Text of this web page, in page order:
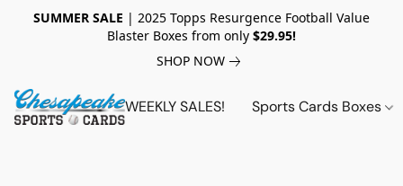
SUMMER SALE | 2025 Topps Resurgence Football Value
Blaster Boxes from only $29.95!
SHOP NOW
WEEKLY SALES! Sports Cards Boxes